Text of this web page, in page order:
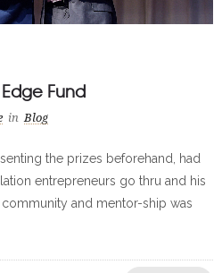
Fund
in Blog
the prizes beforehand, had
entrepreneurs go thru and his
and mentor-ship was